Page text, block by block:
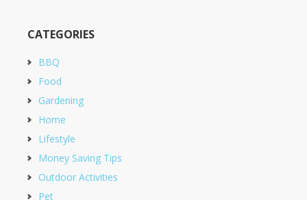
CATEGORIES
BBQ
Food
Gardening
Home
Lifestyle
Money Saving Tips
Outdoor Activities
Pet